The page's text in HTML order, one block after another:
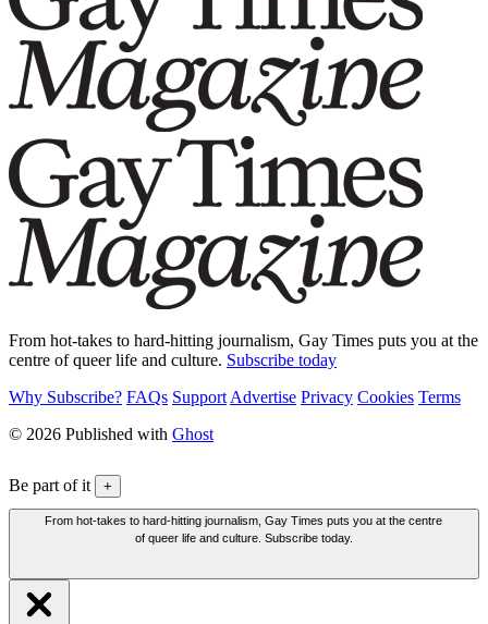
From hot-takes to hard-hitting journalism, Gay Times puts you at the
centre of queer life and culture. Subscribe today
Why Subscribe? FAQs Support Advertise Privacy Cookies Terms
© 2026 Published with Ghost
Be part of it +
From hot-takes to hard-hitting journalism, Gay Times puts you at the centre
of queer life and culture. Subscribe today.